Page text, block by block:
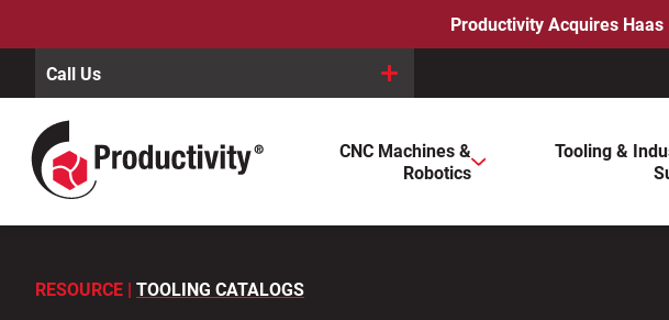
content
Productivity Acquires
Call Us
Search
for:
When autocomplete results are available use up and down arrows to review and
CNC Machines &
Robotics
Tooling &
RESOURCE | TOOLING CATALOGS